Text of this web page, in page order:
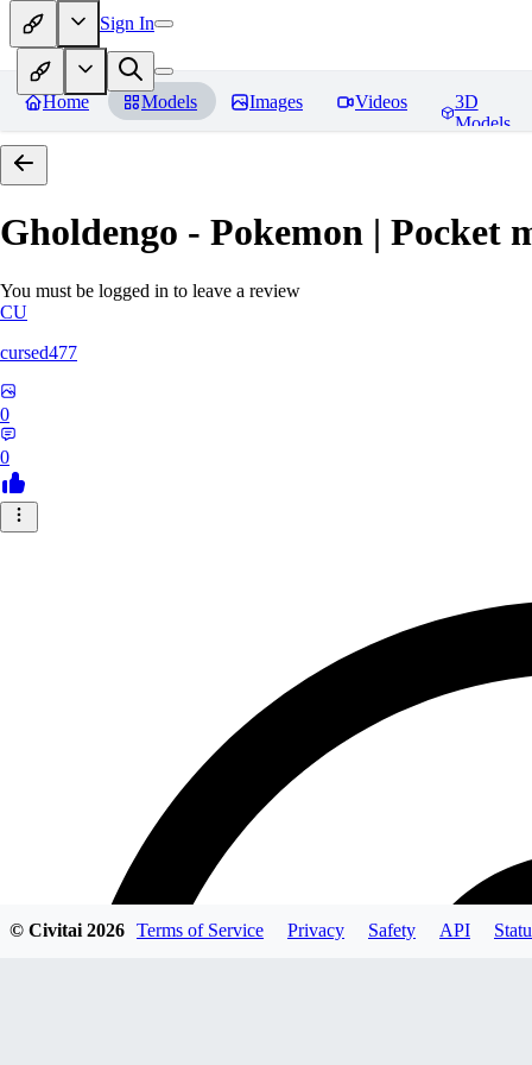
Sign In
Home Models Images Videos
3D
Models
Gholdengo - Pokemon | Pocket
You must be logged in to leave a review
CU
cursed477
0
0
© Civitai2026 Terms of Service Privacy Safety API